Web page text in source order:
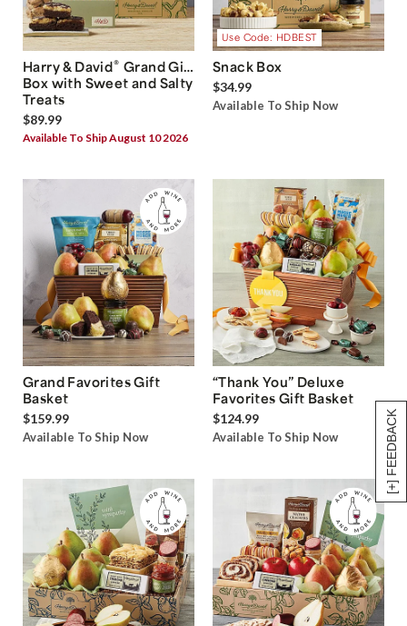
[+] FEEDBACK
Harry & David® Grand Gift
Box with Sweet and Salty
Treats
$89.99
Available To Ship August 10 2026
Use Code: HDBEST
Snack Box
$34.99
Available To Ship Now
Grand Favorites Gift
Basket
$159.99
Available To Ship Now
“Thank You” Deluxe
Favorites Gift Basket
$124.99
Available To Ship Now